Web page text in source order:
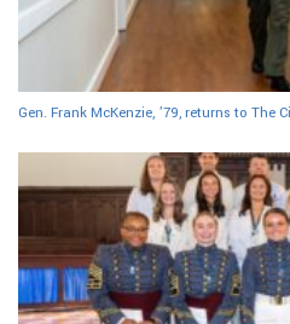
Gen. Frank McKenzie, ’79, returns to The